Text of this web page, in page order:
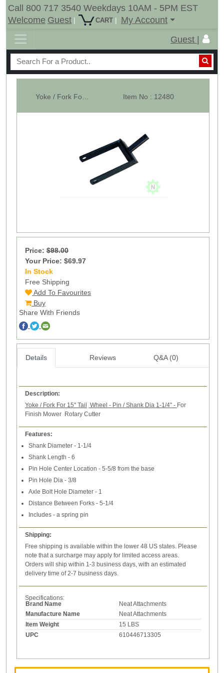
Call 800 717 3540 Weekdays 10AM - 5PM EST
Welcome Guest | CART |
My Account
Guest |
Item No : 12480
Price: $98.00
Your Price: $69.97
In Stock
Free Shipping
Add To Favourites
Buy
Share With Friends
Details Reviews Q&A (0)
Description:
Yoke / Fork For 15" Tail Wheel - Pin / Shank Dia 1-1/4" - For
Finish Mower Rotary Cutter
Features:
Shank Diameter - 1-1/4
Shank Length - 6
Pin Hole Center Location - 5-5/8 from the base
Pin Hole Dia - 3/8
Axle Bolt Hole Diameter - 1
Distance Between Forks - 5-1/4
Includes - a spring pin
Shipping:
Free shipping is available within the lower 48 US states. Please
note that a surcharge may apply for limited access areas.
Orders will ship within 1-3 business days, with an estimated
delivery time of 2-7 business days.
Specifications:
Brand Name
Neat Attachments
Manufacture Name
Neat Attachments
Item Weight
15 LBS
UPC
610446713305